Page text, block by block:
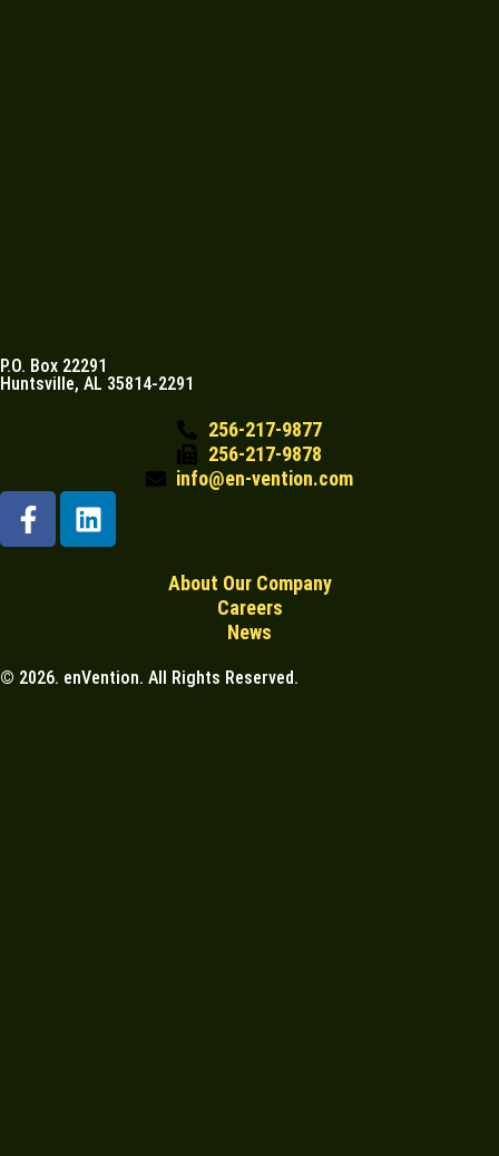
P.O. Box 22291
Huntsville, AL 35814-2291
256-217-9877
256-217-9878
info@en-vention.com
About Our Company
Careers
News
© 2026. enVention. All Rights Reserved.